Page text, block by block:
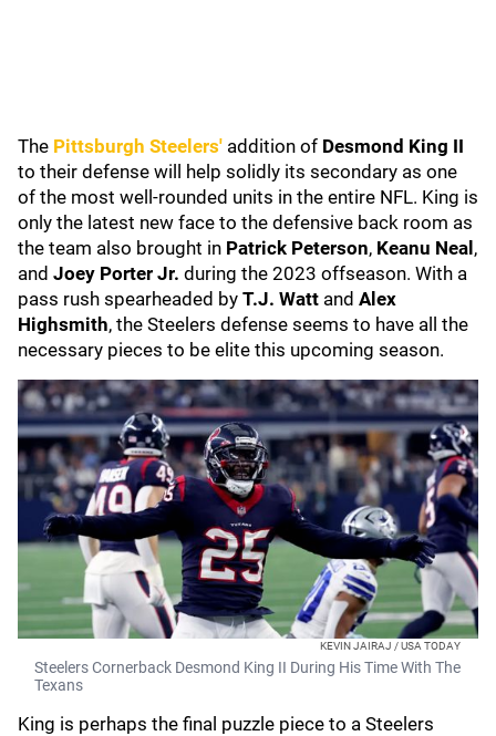
The Pittsburgh Steelers' addition of Desmond King II
to their defense will help solidly its secondary as one
of the most well-rounded units in the entire NFL. King is
only the latest new face to the defensive back room as
the team also brought in Patrick Peterson, Keanu Neal ,
and Joey Porter Jr. during the 2023 offseason. With a
pass rush spearheaded by T.J. Watt and Alex
Highsmith, the Steelers defense seems to have all the
necessary pieces to be elite this upcoming season.
KEVIN JAIRAJ / USA TODAY
Steelers Cornerback Desmond King II During His Time With The
Texans
King is perhaps the final puzzle piece to a Steelers